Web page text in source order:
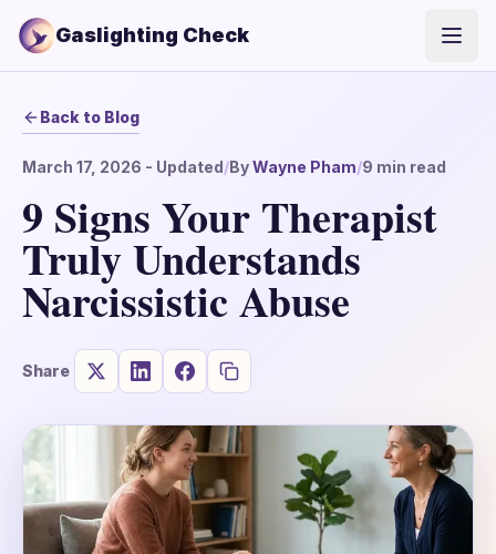
Gaslighting Check
Back to Blog
March 17, 2026 - Updated/ByWayne Pham/9 min read
9 Signs Your Therapist
Truly Understands
Narcissistic Abuse
Share